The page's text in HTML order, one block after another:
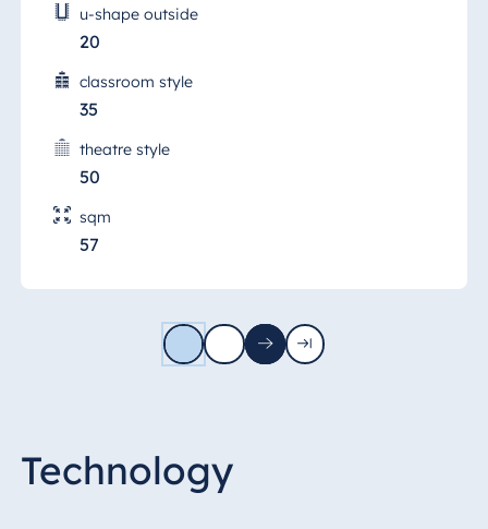
u-shape outside
20
classroom style
35
theatre style
50
sqm
57
Next
page
Last
page
Technology